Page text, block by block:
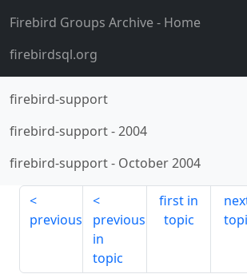
Firebird Groups Archive- Home
firebirdsql.org
firebird-support
firebird-support-2004
firebird-support- October 2004
previous
previous
in
topic
first in
topic